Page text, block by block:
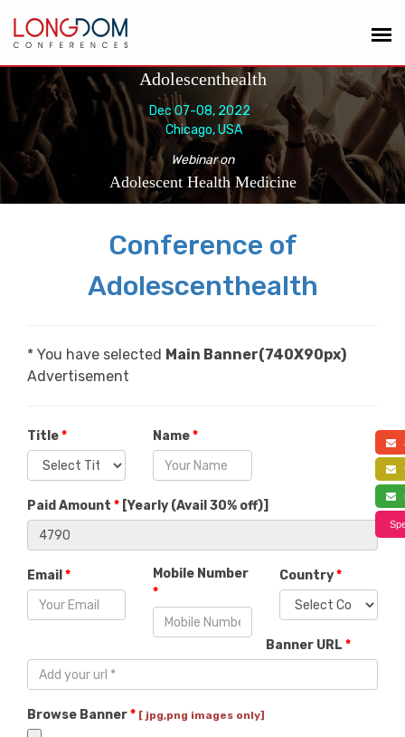
Adolescenthealth
Dec 07-08, 2022
Chicago, USA
Webinar on
Adolescent Health Medicine
Conference of
Adolescenthealth
* You have selected Main Banner(740X90px)
Advertisement
Title* Name*
Paid Amount * [Yearly (Avail 30% off)]
Email *
Mobile Number
*
Country*
Banner URL *
Browse Banner* [ jpg,png images only]